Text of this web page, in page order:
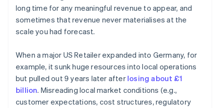
long time for any meaningful revenue to appear, and
sometimes that revenue never materialises at the
scale you had forecast.
When a major US Retailer expanded into Germany, for
example, it sunk huge resources into local operations
but pulled out 9 years later after losing about £1
billion. Misreading local market conditions (e.g.,
customer expectations, cost structures, regulatory